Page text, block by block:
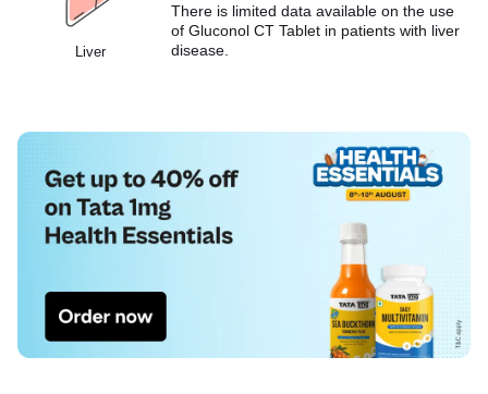
Liver
There is limited data available on the use
of Gluconol CT Tablet in patients with liver
disease.